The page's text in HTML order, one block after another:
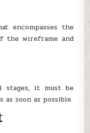
encompasses the
the wireframe and
stages, it must be
soon as possible.